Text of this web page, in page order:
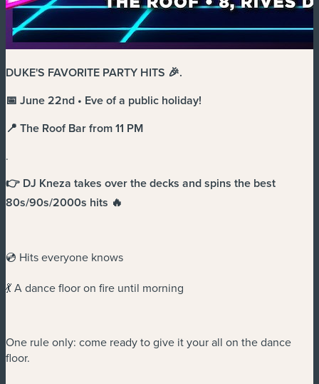
DUKE'S FAVORITE PARTY HITS 🎉.
📅 June 22nd • Eve of a public holiday!
📍 The Roof Bar from 11 PM
.
👉 DJ Kneza takes over the decks and spins the best
80s/90s/2000s hits 🔥
💿 Hits everyone knows
💃 A dance floor on fire until morning
One rule only: come ready to give it your all on the dance
floor.